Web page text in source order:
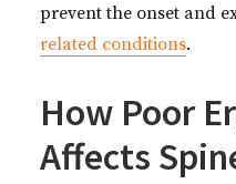
prevent the onset and
related conditions.
How Poor
Affects